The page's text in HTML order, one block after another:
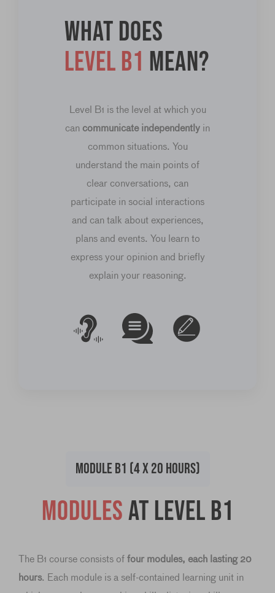
What does
level B1 mean?
Level B1 is the level at which you
can communicate independently in
common situations. You
understand the main points of
clear conversations, can
participate in social interactions
and can talk about experiences,
plans and events. You learn to
express your opinion and briefly
explain your reasoning.
MODULE B1 (4 X 20 HOURS)
Modulesat level B1
The B1 course consists of four modules, each lasting 20
hours. Each module is a self-contained learning unit in